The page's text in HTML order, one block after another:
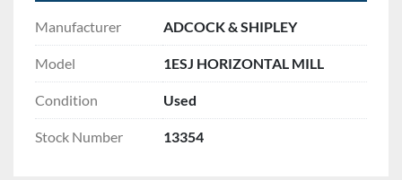
Manufacturer ADCOCK & SHIPLEY
Model 1ESJ HORIZONTAL MILL
Condition Used
Stock Number 13354